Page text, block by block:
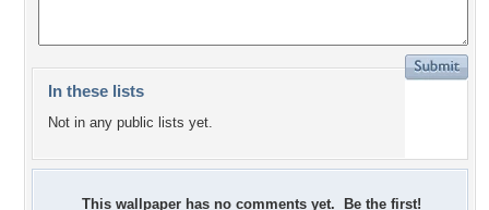
In these lists
Not in any public lists yet.
This wallpaper has no comments yet. Be the first!